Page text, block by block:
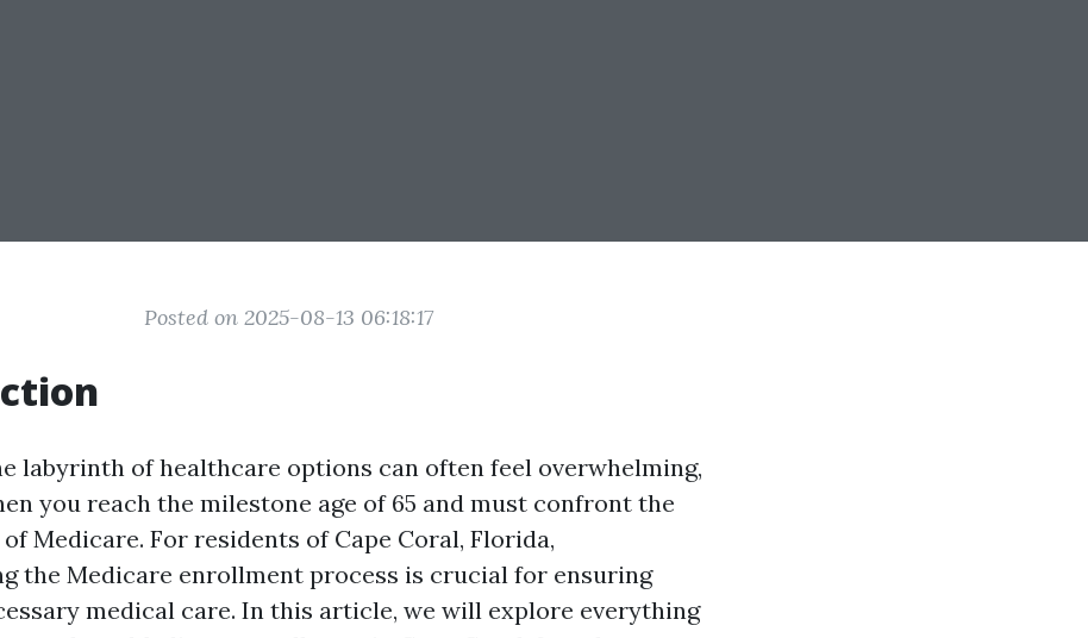
Posted on 2025-08-13 06:18:17
labyrinth of healthcare options can often feel overwhelming,
you reach the milestone age of 65 and must confront the
Medicare. For residents of Cape Coral, Florida,
the Medicare enrollment process is crucial for ensuring
medical care. In this article, we will explore everything